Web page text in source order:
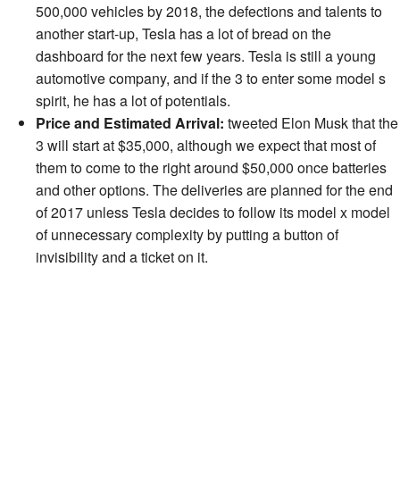
500,000 vehicles by 2018, the defections and talents to
another start-up, Tesla has a lot of bread on the
dashboard for the next few years. Tesla is still a young
automotive company, and if the 3 to enter some model s
spirit, he has a lot of potentials.
Price and Estimated Arrival: tweeted Elon Musk that the
3 will start at $35,000, although we expect that most of
them to come to the right around $50,000 once batteries
and other options. The deliveries are planned for the end
of 2017 unless Tesla decides to follow its model x model
of unnecessary complexity by putting a button of
invisibility and a ticket on it.